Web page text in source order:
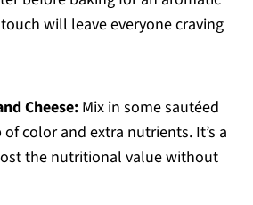
will leave everyone craving
Cheese:Mix in some sautéed
color and extra nutrients. It’s a
the nutritional value without